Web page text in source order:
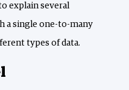
explain several
a single one-to-many
types of data.